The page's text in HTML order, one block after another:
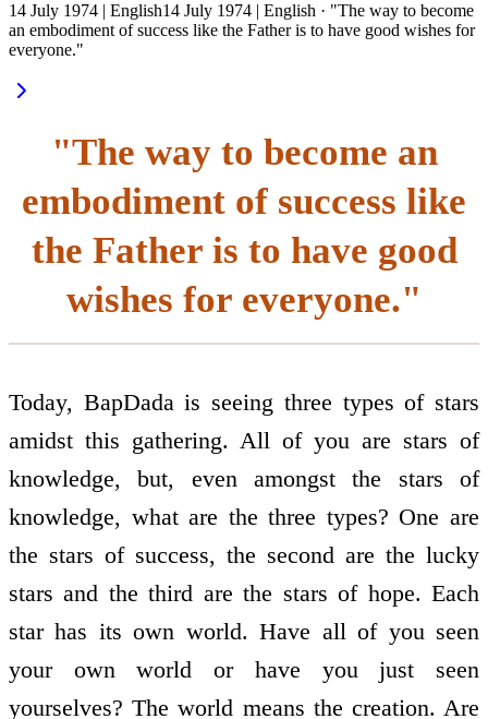
14 July 1974 | English14 July 1974 | English · "The way to become
an embodiment of success like the Father is to have good wishes for
everyone."
"The way to become an
embodiment of success like
the Father is to have good
wishes for everyone."
Today, BapDada is seeing three types of stars
amidst this gathering. All of you are stars of
knowledge, but, even amongst the stars of
knowledge, what are the three types? One are
the stars of success, the second are the lucky
stars and the third are the stars of hope. Each
star has its own world. Have all of you seen
your own world or have you just seen
yourselves? The world means the creation. Are